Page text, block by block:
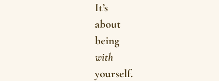
It’s
about
being
with
yourself.